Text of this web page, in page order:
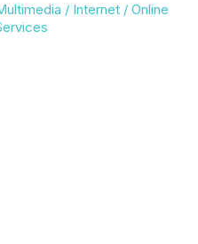
/ Internet / Online